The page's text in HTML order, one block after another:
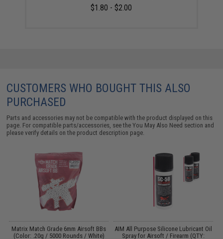
$1.80 - $2.00
CUSTOMERS WHO BOUGHT THIS ALSO
PURCHASED
Parts and accessories may not be compatible with the product displayed on this
page. For compatible parts/accessories, see theYou May Also Need section and
please verify details on the product description page.
Matrix Match Grade 6mm Airsoft BBs
(Color: .20g / 5000 Rounds / White)
AIM All Purpose Silicone Lubricant Oil
Spray for Airsoft / Firearm (QTY: